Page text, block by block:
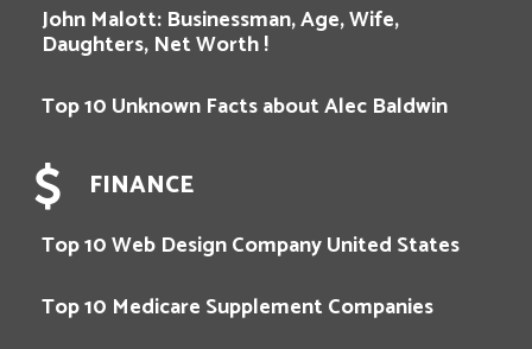
John Malott: Businessman, Age, Wife,
Daughters, Net Worth !
Top 10 Unknown Facts about Alec Baldwin
FINANCE
Top 10 Web Design Company United States
Top 10 Medicare Supplement Companies